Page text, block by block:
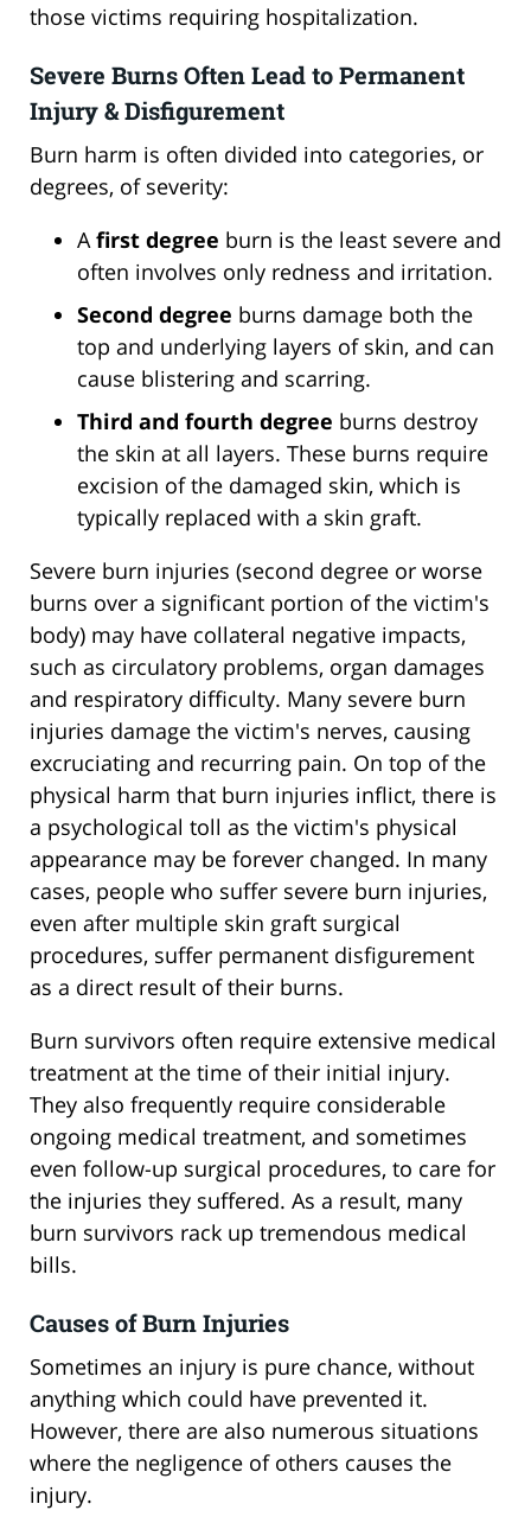
those victims requiring hospitalization.
Severe Burns Often Lead to Permanent
Injury & Disfigurement
Burn harm is often divided into categories, or
degrees, of severity:
A first degree burn is the least severe and
often involves only redness and irritation.
Second degree burns damage both the
top and underlying layers of skin, and can
cause blistering and scarring.
Third and fourth degree burns destroy
the skin at all layers. These burns require
excision of the damaged skin, which is
typically replaced with a skin graft.
Severe burn injuries (second degree or worse
burns over a significant portion of the victim's
body) may have collateral negative impacts,
such as circulatory problems, organ damages
and respiratory difficulty. Many severe burn
injuries damage the victim's nerves, causing
excruciating and recurring pain. On top of the
physical harm that burn injuries inflict, there is
a psychological toll as the victim's physical
appearance may be forever changed. In many
cases, people who suffer severe burn injuries,
even after multiple skin graft surgical
procedures, suffer permanent disfigurement
as a direct result of their burns.
Burn survivors often require extensive medical
treatment at the time of their initial injury.
They also frequently require considerable
ongoing medical treatment, and sometimes
even follow-up surgical procedures, to care for
the injuries they suffered. As a result, many
burn survivors rack up tremendous medical
bills.
Causes of Burn Injuries
Sometimes an injury is pure chance, without
anything which could have prevented it.
However, there are also numerous situations
where the negligence of others causes the
injury.